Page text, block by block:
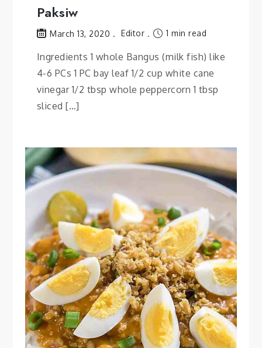
Paksiw
March 13, 2020 Editor 1 min read
Ingredients 1 whole Bangus (milk fish) like
4-6 PCs 1 PC bay leaf 1/2 cup white cane
vinegar 1/2 tbsp whole peppercorn 1 tbsp
sliced […]